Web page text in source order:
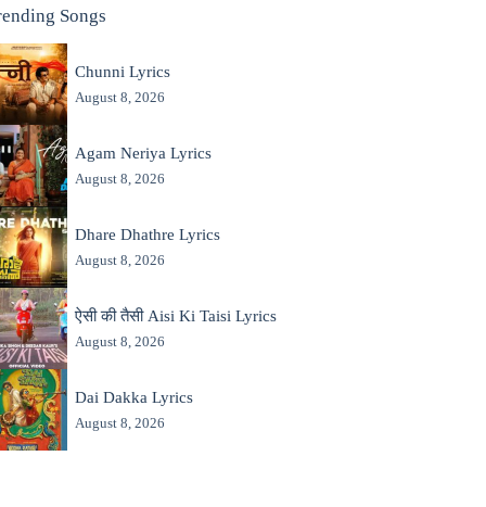
Songs
Chunni Lyrics
August 8, 2026
Agam Neriya Lyrics
August 8, 2026
Dhare Dhathre Lyrics
August 8, 2026
ऐसी की तैसी Aisi Ki Taisi Lyrics
August 8, 2026
Dai Dakka Lyrics
August 8, 2026